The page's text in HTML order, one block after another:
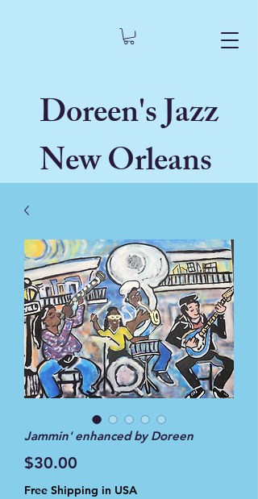
Doreen's Jazz
New Orleans
Jammin' enhanced by Doreen
$30.00
Free Shipping in USA